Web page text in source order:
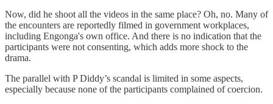
Now, did he shoot all the videos in the same place? Oh, no. Many of
the encounters are reportedly filmed in government workplaces,
including Engonga's own office. And there is no indication that the
participants were not consenting, which adds more shock to the
drama.
The parallel with P Diddy’s scandal is limited in some aspects,
especially because none of the participants complained of coercion.